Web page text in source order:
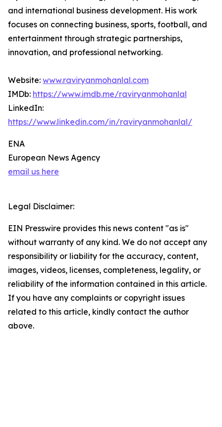
and international business development. His work
focuses on connecting business, sports, football, and
entertainment through strategic partnerships,
innovation, and professional networking.
Website: www.raviryanmohanlal.com
IMDb: https://www.imdb.me/raviryanmohanlal
LinkedIn:
https://www.linkedin.com/in/raviryanmohanlal/
ENA
European News Agency
email us here
Legal Disclaimer:
EIN Presswire provides this news content "as is"
without warranty of any kind. We do not accept any
responsibility or liability for the accuracy, content,
images, videos, licenses, completeness, legality, or
reliability of the information contained in this article.
If you have any complaints or copyright issues
related to this article, kindly contact the author
above.